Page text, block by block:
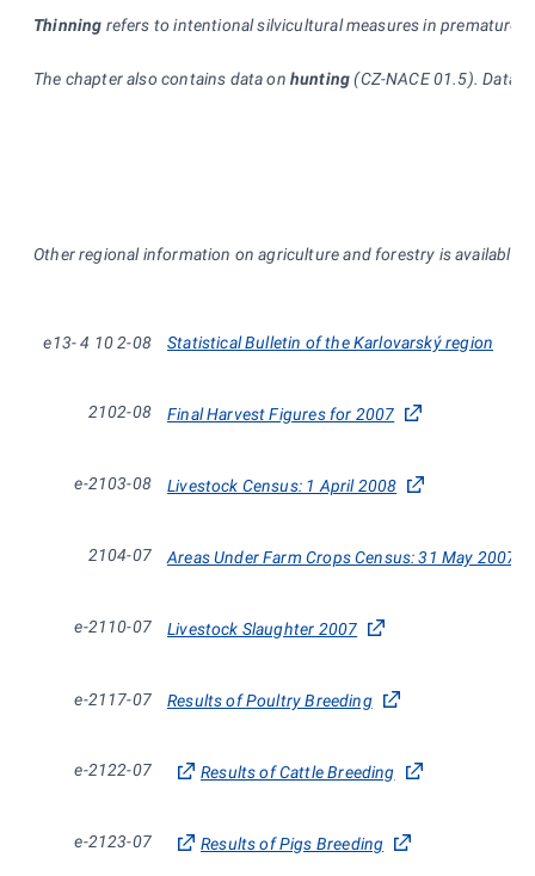
Thinning refers to intentional silvicultural measures in premature
The chapter also contains data on hunting(CZ-NACE 01.5).
Other regional information on agriculture and forestry is available
e13- 4 10 2-08 Statistical Bulletin of the Karlovarský region
2102-08 Final Harvest Figures for 2007
e-2103-08 Livestock Census: 1 April 2008
2104-07 Areas Under Farm Crops Census: 31 May 2007
e-2110-07 Livestock Slaughter 2007
e-2117-07 Results of Poultry Breeding
e-2122-07 Results of Cattle Breeding
e-2123-07 Results of Pigs Breeding